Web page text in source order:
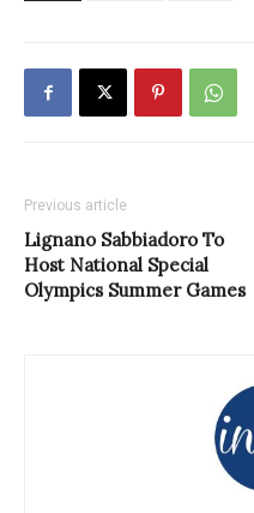
Previous article
Lignano Sabbiadoro To
Host National Special
Olympics Summer Games